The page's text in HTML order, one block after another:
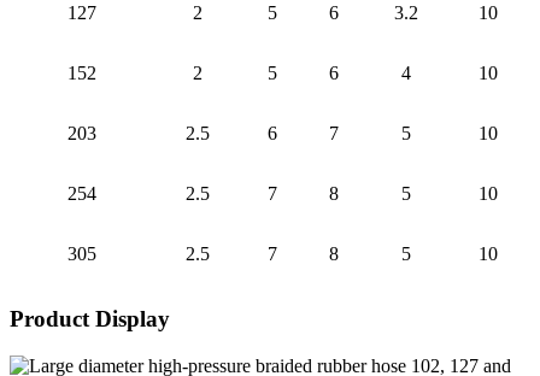
127 2 5 6 3.2 10
152 2 5 6 4 10
203 2.5 6 7 5 10
254 2.5 7 8 5 10
305 2.5 7 8 5 10
Product Display